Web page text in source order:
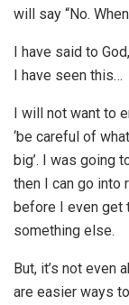
will say “No.
I have said to
I have seen this…
I will not want to
‘be careful of
big’. I was going
then I can go into
before I even get
something else.
But, it’s not even
are easier ways